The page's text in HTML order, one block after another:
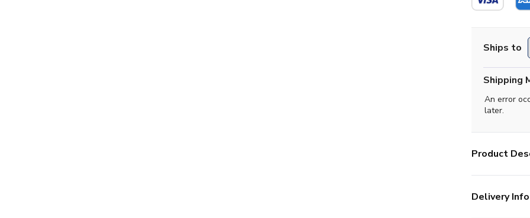
Ships to
Shipping
An error
later.
Product
Delivery Info